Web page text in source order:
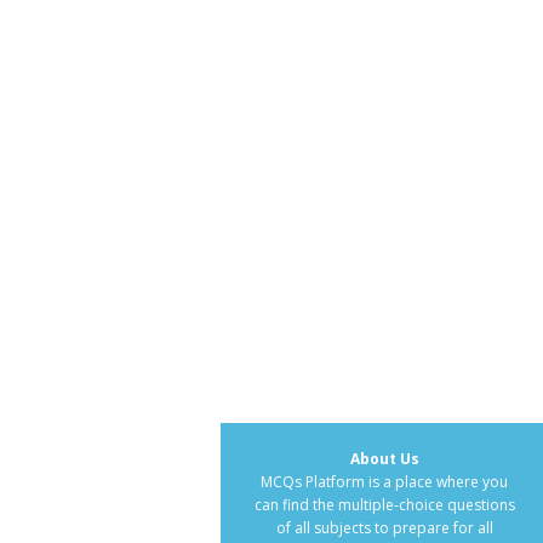
About Us
MCQs Platform is a place where you
can find the multiple-choice questions
of all subjects to prepare for all